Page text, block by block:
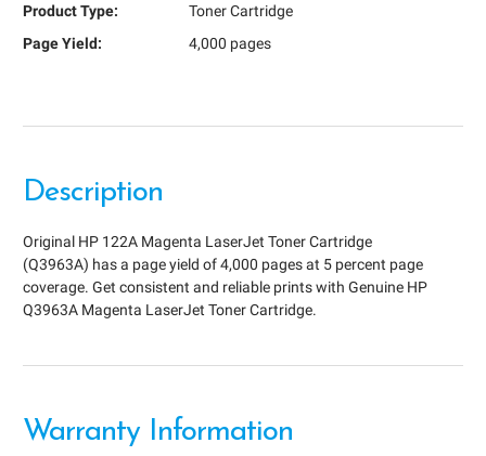
Product Type:
Toner Cartridge
Page Yield:
4,000 pages
Description
Original HP 122A Magenta LaserJet Toner Cartridge
(Q3963A) has a page yield of 4,000 pages at 5 percent page
coverage. Get consistent and reliable prints with Genuine HP
Q3963A Magenta LaserJet Toner Cartridge.
Warranty Information